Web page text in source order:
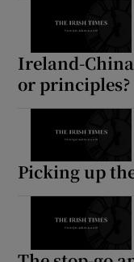
Ireland-
or principles?
Picking up